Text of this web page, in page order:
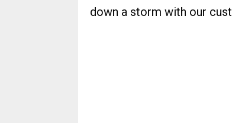
down a storm with our